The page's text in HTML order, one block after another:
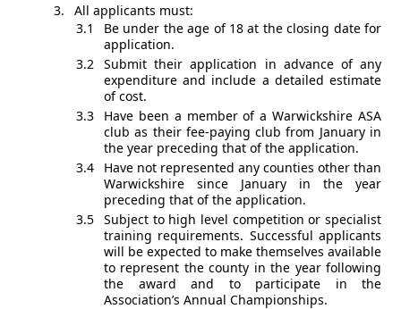
All applicants must:
Be under the age of 18 at the closing date for
application.
Submit their application in advance of any
expenditure and include a detailed estimate
of cost.
Have been a member of a Warwickshire ASA
club as their fee-paying club from January in
the year preceding that of the application.
Have not represented any counties other than
Warwickshire since January in the year
preceding that of the application.
Subject to high level competition or specialist
training requirements. Successful applicants
will be expected to make themselves available
to represent the county in the year following
the award and to participate in the
Association’s Annual Championships.